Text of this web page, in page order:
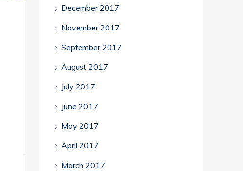
December 2017
November 2017
September 2017
August 2017
July 2017
June 2017
May 2017
April 2017
March 2017